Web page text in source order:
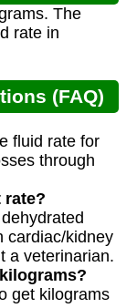
The
rate in
(FAQ)
fluid rate for
through
rate?
cardiac/kidney
a veterinarian.
get kilograms